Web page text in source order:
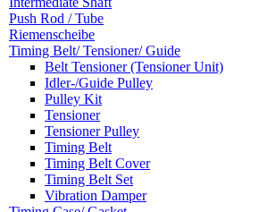
Push Rod / Tube
Riemenscheibe
Timing Belt/ Tensioner/ Guide
Belt Tensioner (Tensioner Unit)
Idler-/Guide Pulley
Pulley Kit
Tensioner
Tensioner Pulley
Timing Belt
Timing Belt Cover
Timing Belt Set
Vibration Damper